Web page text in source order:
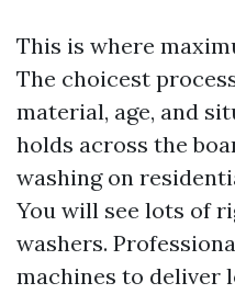
This is where
The choicest
material, age, and
holds across the
washing on
You will see lots of
washers.
machines to deliver